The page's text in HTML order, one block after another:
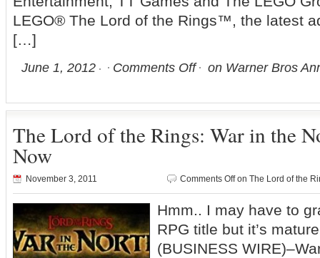
LEGO® The Lord of the Rings™, the latest
[…]
June 1, 2012 Comments Off on Warner Bros
The Lord of the Rings: War in the
Now
November 3, 2011 Comments Offon The Lord of the
Hmm.. I may have to
RPG title but it’s
(BUSINESS